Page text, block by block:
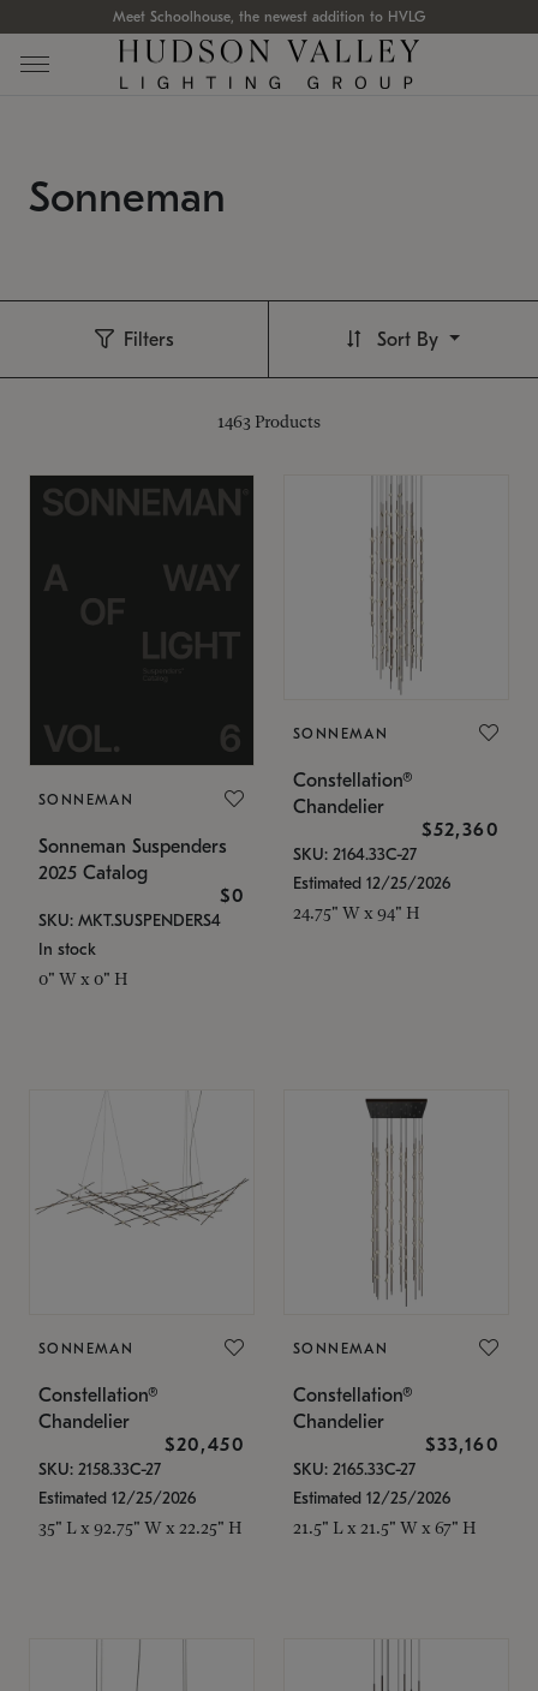
Meet Schoolhouse, the newest addition to HVLG
Sonneman
Filters
1463 Products
Sort By
SONNEMAN
Sonneman Suspenders
2025 Catalog
$0
SKU: MKT.SUSPENDERS4
In stock
0" W x 0" H
SONNEMAN
Constellation®
Chandelier
$52,360
SKU: 2164.33C-27
Estimated 12/25/2026
24.75" W x 94" H
SONNEMAN
Constellation®
Chandelier
$20,450
SKU: 2158.33C-27
Estimated 12/25/2026
35" L x 92.75" W x 22.25" H
SONNEMAN
Constellation®
Chandelier
$33,160
SKU: 2165.33C-27
Estimated 12/25/2026
21.5" L x 21.5" W x 67" H